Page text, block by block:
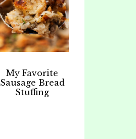
My Favorite
Sausage Bread
Stuffing